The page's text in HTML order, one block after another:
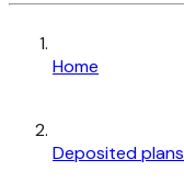
Home
Deposited plans